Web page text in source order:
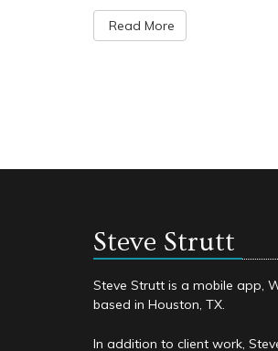
Read More
Steve Strutt
Steve Strutt is a mobile app,
based in Houston, TX.
In addition to client work,